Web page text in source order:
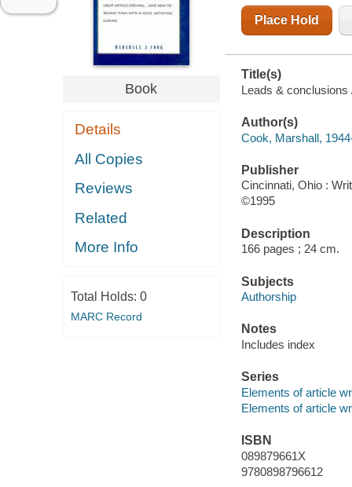
Book
Details
All Copies
Reviews
Related
More Info
Total Holds: 0
MARC Record
Place Hold
Title(s)
Leads &
Author(s)
Cook, Marshall,
Publisher
Cincinnati, Ohio :
©1995
Description
166 pages ; 24 cm.
Subjects
Authorship
Notes
Includes index
Series
Elements of article
Elements of article
ISBN
089879661X
9780898796612